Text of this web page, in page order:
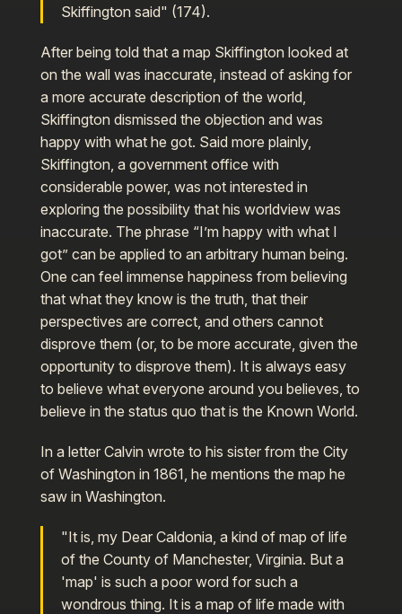
Skiffington said" (174).
After being told that a map Skiffington looked at
on the wall was inaccurate, instead of asking for
a more accurate description of the world,
Skiffington dismissed the objection and was
happy with what he got. Said more plainly,
Skiffington, a government office with
considerable power, was not interested in
exploring the possibility that his worldview was
inaccurate. The phrase “I’m happy with what I
got” can be applied to an arbitrary human being.
One can feel immense happiness from believing
that what they know is the truth, that their
perspectives are correct, and others cannot
disprove them (or, to be more accurate, given the
opportunity to disprove them). It is always easy
to believe what everyone around you believes, to
believe in the status quo that is the Known World.
In a letter Calvin wrote to his sister from the City
of Washington in 1861, he mentions the map he
saw in Washington.
"It is, my Dear Caldonia, a kind of map of life
of the County of Manchester, Virginia. But a
'map' is such a poor word for such a
wondrous thing. It is a map of life made with